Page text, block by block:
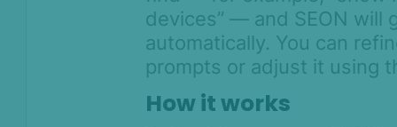
devices” — and SEON will
automatically. You can
prompts or adjust it using
How it works